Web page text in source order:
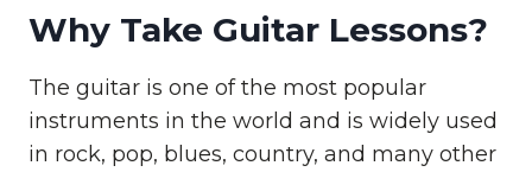
Why Take Guitar Lessons?
The guitar is one of the most popular
instruments in the world and is widely used
in rock, pop, blues, country, and many other